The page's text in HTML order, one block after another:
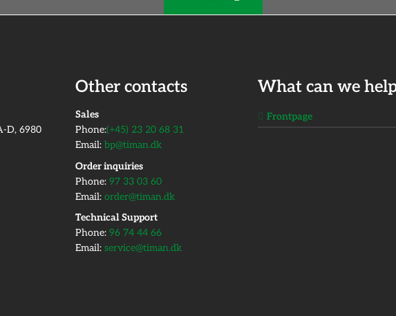
D, 6980
Other contacts
​Sales
Phone:(+45) 23 20 68 31
Email: bp@timan.dk
Order inquiries
Phone: 97 33 03 60
Email: order@timan.dk
​Technical Support
Phone: 96 74 44 66
Email: service@timan.dk
What can we
Frontpage